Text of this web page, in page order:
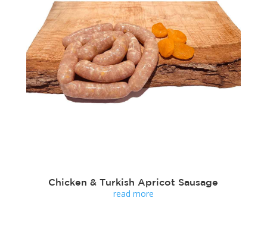
Chicken & Turkish Apricot Sausage
read more